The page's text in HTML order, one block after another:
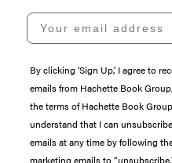
Your email address
By clicking ‘Sign Up,’ I agree to
emails from Hachette Book
the terms of Hachette Book
understand that I can
emails at any time by following